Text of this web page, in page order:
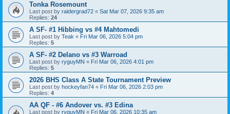
Tonka Rosemount
Last post by raidergrad72 « Sat Mar 07, 2026 9:35 am
Replies: 24
A SF- #1 Hibbing vs #4 Mahtomedi
Last post by Teak « Fri Mar 06, 2026 5:04 pm
Replies: 5
A SF- #2 Delano vs #3 Warroad
Last post by ryguyMN « Fri Mar 06, 2026 4:01 pm
Replies: 5
2026 BHS Class A State Tournament Preview
Last post by hockeyfan74 « Fri Mar 06, 2026 2:03 pm
Replies: 4
AA QF - #6 Andover vs. #3 Edina
Last post by ryguyMN « Fri Mar 06, 2026 10:35 am